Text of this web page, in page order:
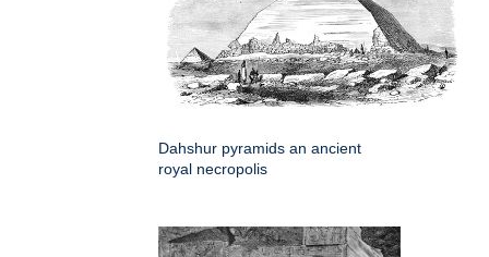
Dahshur pyramids an ancient
royal necropolis